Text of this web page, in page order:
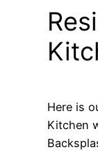
Here is
Kitchen